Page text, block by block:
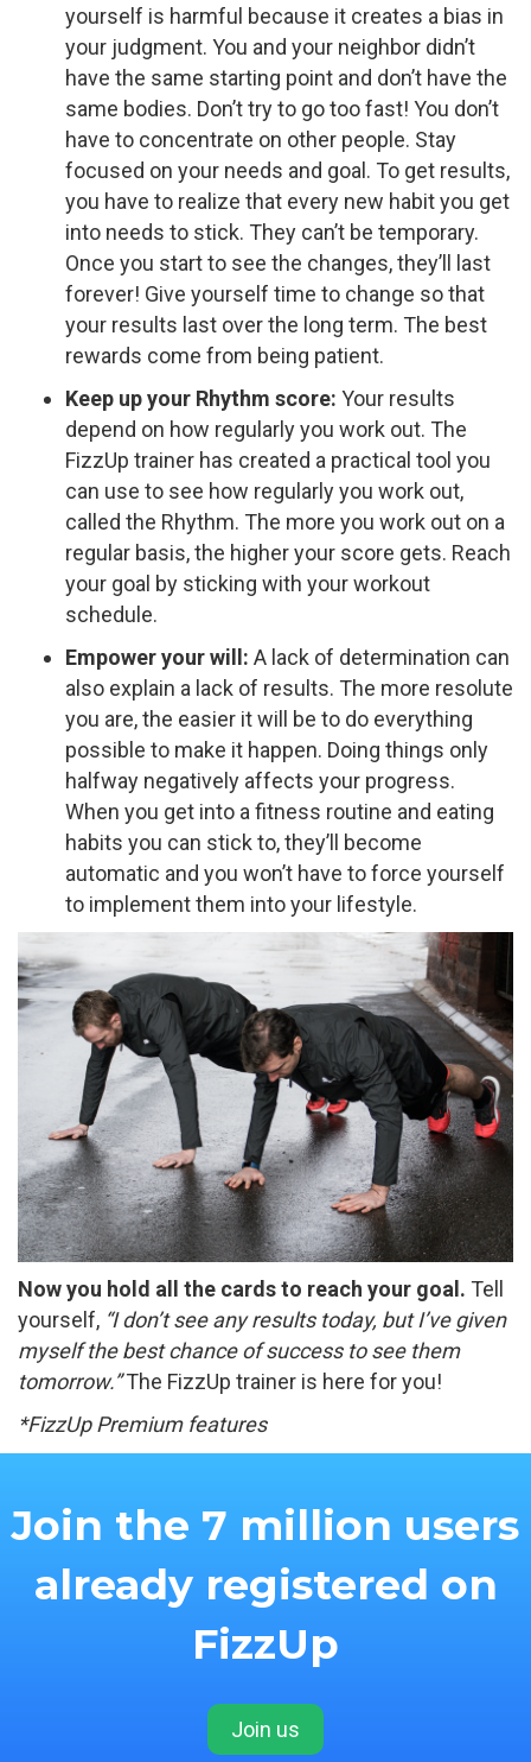
yourself is harmful because it creates a bias in
your judgment. You and your neighbor didn’t
have the same starting point and don’t have the
same bodies. Don’t try to go too fast! You don’t
have to concentrate on other people. Stay
focused on your needs and goal. To get results,
you have to realize that every new habit you get
into needs to stick. They can’t be temporary.
Once you start to see the changes, they’ll last
forever! Give yourself time to change so that
your results last over the long term. The best
rewards come from being patient.
Keep up your Rhythm score: Your results
depend on how regularly you work out. The
FizzUp trainer has created a practical tool you
can use to see how regularly you work out,
called the Rhythm. The more you work out on a
regular basis, the higher your score gets. Reach
your goal by sticking with your workout
schedule.
Empower your will: A lack of determination can
also explain a lack of results. The more resolute
you are, the easier it will be to do everything
possible to make it happen. Doing things only
halfway negatively affects your progress.
When you get into a fitness routine and eating
habits you can stick to, they’ll become
automatic and you won’t have to force yourself
to implement them into your lifestyle.
Now you hold all the cards to reach your goal. Tell
yourself, “I don’t see any results today, but I’ve given
myself the best chance of success to see them
tomorrow.”The FizzUp trainer is here for you!
*FizzUp Premium features
Join the 7 million users
already registered on
FizzUp
Join us